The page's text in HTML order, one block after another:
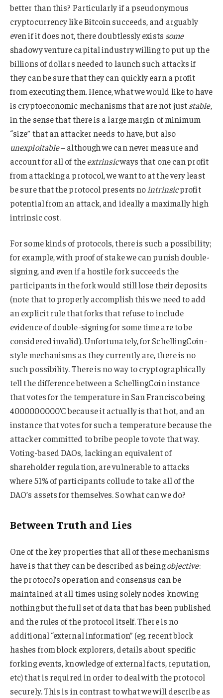
better than this? Particularly if a pseudonymous
cryptocurrency like Bitcoin succeeds, and arguably
even if it does not, there doubtlessly exists some
shadowy venture capital industry willing to put up the
billions of dollars needed to launch such attacks if
they can be sure that they can quickly earn a profit
from executing them. Hence, what we would like to have
is cryptoeconomic mechanisms that are not juststable,
in the sense that there is a large margin of minimum
“size” that an attacker needs to have, but also
unexploitable– although we can never measure and
account for all of theextrinsicways that one can profit
from attacking a protocol, we want to at the very least
be sure that the protocol presents nointrinsicprofit
potential from an attack, and ideally a maximally high
intrinsic cost.
For some kinds of protocols, there is such a possibility;
for example, with proof of stake we can punish double-
signing, and even if a hostile fork succeeds the
participants in the fork would still lose their deposits
(note that to properly accomplish this we need to add
an explicit rule that forks that refuse to include
evidence of double-signing for some time are to be
considered invalid). Unfortunately, for SchellingCoin-
style mechanisms as they currently are, there is no
such possibility. There is no way to cryptographically
tell the difference between a SchellingCoin instance
that votes for the temperature in San Francisco being
4000000000’C because it actually is that hot, and an
instance that votes for such a temperature because the
attacker committed to bribe people to vote that way.
Voting-based DAOs, lacking an equivalent of
shareholder regulation, are vulnerable to attacks
where 51% of participants collude to take all of the
DAO’s assets for themselves. So what can we do?
Between Truth and Lies
One of the key properties that all of these mechanisms
have is that they can be described as beingobjective:
the protocol’s operation and consensus can be
maintained at all times using solely nodes knowing
nothing but the full set of data that has been published
and the rules of the protocol itself. There is no
additional “external information” (eg. recent block
hashes from block explorers, details about specific
forking events, knowledge of external facts, reputation,
etc) that is required in order to deal with the protocol
securely. This is in contrast to what we will describe as